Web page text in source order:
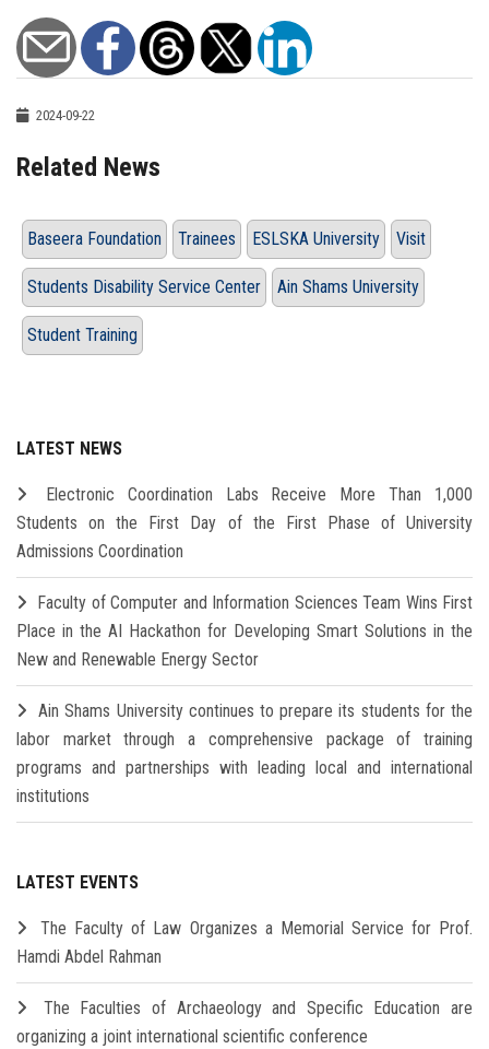
2024-09-22
Related News
Baseera Foundation Trainees ESLSKA University Visit
Students Disability Service Center Ain Shams University
Student Training
LATEST NEWS
Electronic Coordination Labs Receive More Than 1,000
Students on the First Day of the First Phase of University
Admissions Coordination
Faculty of Computer and Information Sciences Team Wins First
Place in the AI Hackathon for Developing Smart Solutions in the
New and Renewable Energy Sector
Ain Shams University continues to prepare its students for the
labor market through a comprehensive package of training
programs and partnerships with leading local and international
institutions
LATEST EVENTS
The Faculty of Law Organizes a Memorial Service for Prof.
Hamdi Abdel Rahman
The Faculties of Archaeology and Specific Education are
organizing a joint international scientific conference